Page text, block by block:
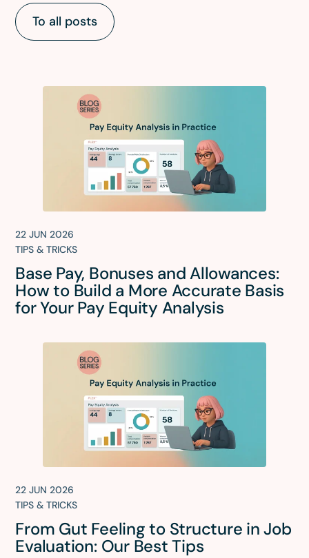
To all posts
22 JUN 2026
TIPS & TRICKS
Base Pay, Bonuses and Allowances:
How to Build a More Accurate Basis
for Your Pay Equity Analysis
22 JUN 2026
TIPS & TRICKS
From Gut Feeling to Structure in Job
Evaluation: Our Best Tips